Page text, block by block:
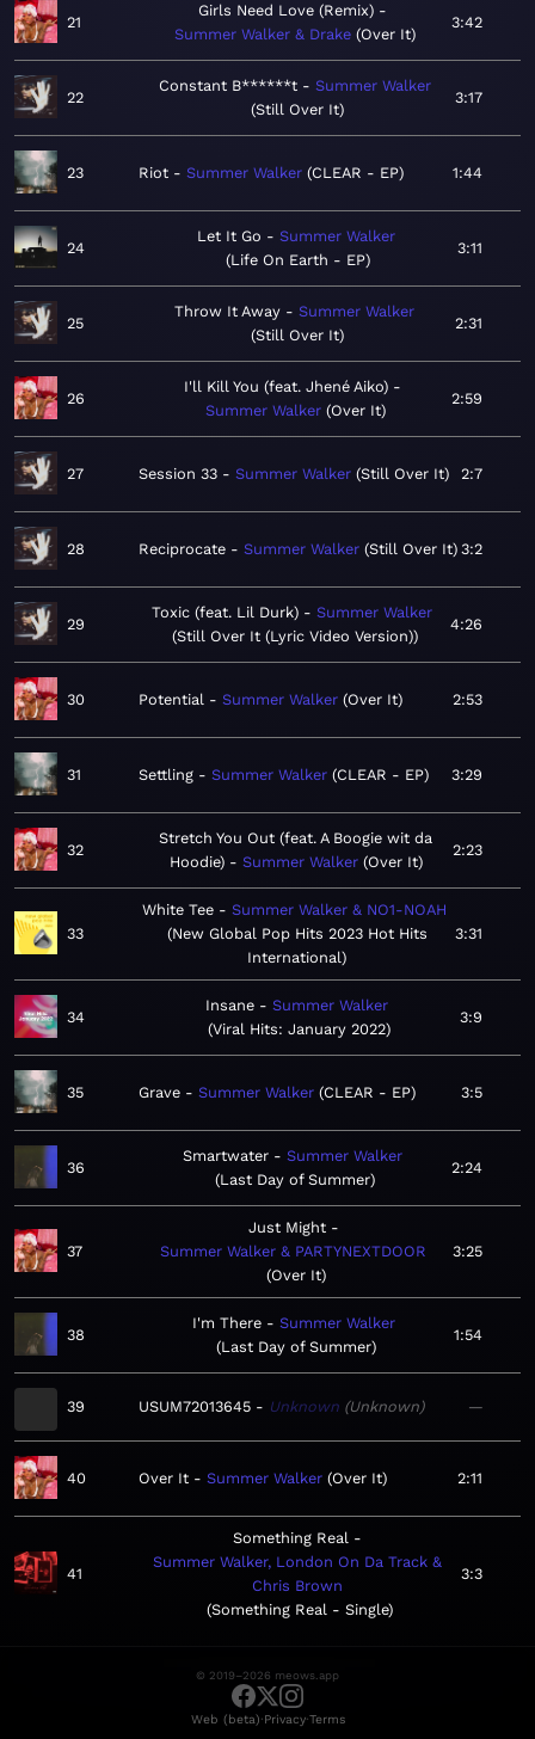
21
Girls Need Love (Remix)
Summer Walker & Drake Over It
3:42
22
Constant B******t
Summer Walker
Still Over It
3:17
23 Riot Summer Walker CLEAR - EP 1:44
24
Let It Go
Summer Walker
Life On Earth - EP
3:11
25
Throw It Away
Summer Walker
Still Over It
2:31
26
I'll Kill You (feat. Jhené Aiko)
Summer Walker Over It
2:59
27 Session 33 Summer Walker Still Over It 2:7
28 Reciprocate Summer Walker Still Over It 3:2
29
Toxic (feat. Lil Durk)
Summer Walker
Still Over It (Lyric Video Version)
4:26
30 Potential Summer Walker Over It 2:53
31 Settling Summer Walker CLEAR - EP 3:29
32
Stretch You Out (feat. A Boogie wit da
Hoodie)
Summer Walker Over It
2:23
33
White Tee
Summer Walker & NO1-NOAH
New Global Pop Hits 2023 Hot Hits
International
3:31
34
Insane
Summer Walker
Viral Hits: January 2022
3:9
35 Grave Summer Walker CLEAR - EP 3:5
36
Smartwater
Summer Walker
Last Day of Summer
2:24
37
Just Might
Summer Walker & PARTYNEXTDOOR
Over It
3:25
38
I'm There
Summer Walker
Last Day of Summer
1:54
39 USUM72013645 Unknown Unknown —
40 Over It Summer Walker Over It 2:11
41
Something Real
Summer Walker, London On Da Track &
Chris Brown
Something Real - Single
3:3
© 2019–2026 meows.app
Web (beta)·Privacy·Terms